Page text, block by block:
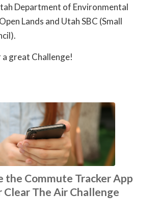
Department of Environmental
Lands and Utah SBC (Small
great Challenge!
the Commute Tracker App
Clear The Air Challenge